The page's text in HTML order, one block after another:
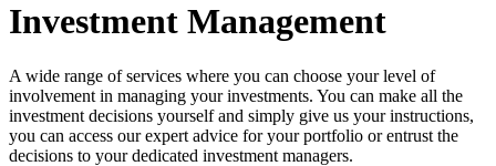
Investment Management
A wide range of services where you can choose your level of
involvement in managing your investments. You can make all the
investment decisions yourself and simply give us your instructions,
you can access our expert advice for your portfolio or entrust the
decisions to your dedicated investment managers.